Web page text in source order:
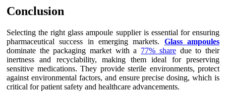
Conclusion
Selecting the right glass ampoule supplier is essential for ensuring
pharmaceutical success in emerging markets. Glass ampoules
dominate the packaging market with a 77% sharedue to their
inertness and recyclability, making them ideal for preserving
sensitive medications. They provide sterile environments, protect
against environmental factors, and ensure precise dosing, which is
critical for patient safety and healthcare advancements.